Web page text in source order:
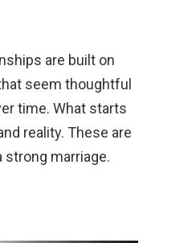
are built on
seem thoughtful
time. What starts
reality. These are
marriage.